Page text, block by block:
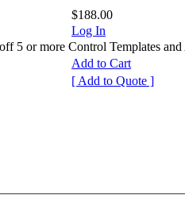
$188.00
Log In
5 or more Control Templates and
Add to Cart
[ Add to Quote ]